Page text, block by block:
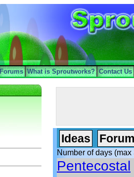
Forums What is Sproutworks? Contact Us
Ideas
Number of days (max
Pentecostal